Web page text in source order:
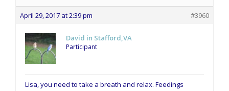
April 29, 2017 at 2:39 pm #3960
David in Stafford,VA
Participant
Lisa, you need to take a breath and relax. Feedings